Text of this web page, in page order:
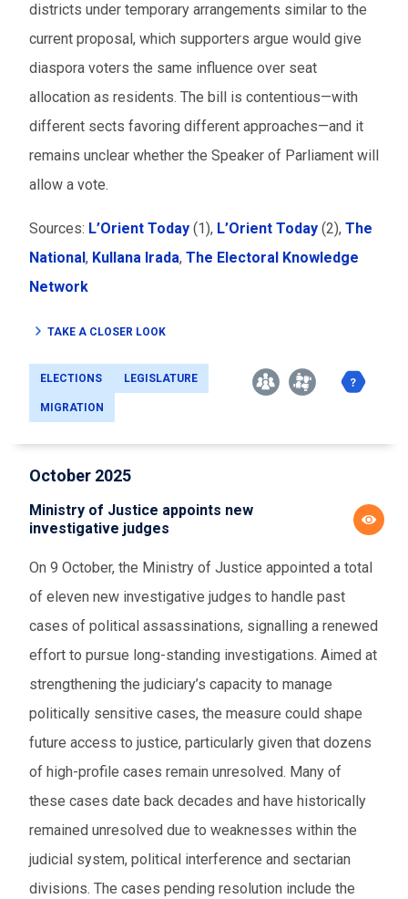
districts under temporary arrangements similar to the
current proposal, which supporters argue would give
diaspora voters the same influence over seat
allocation as residents. The bill is contentious—with
different sects favoring different approaches—and it
remains unclear whether the Speaker of Parliament will
allow a vote.
Sources: L’Orient Today (1), L’Orient Today (2), The
National , Kullana Irada, The Electoral Knowledge
Network
TAKE A CLOSER LOOK
ELECTIONS LEGISLATURE
MIGRATION
October 2025
Ministry of Justice appoints new
investigative judges
On 9 October, the Ministry of Justice appointed a total
of eleven new investigative judges to handle past
cases of political assassinations, signalling a renewed
effort to pursue long-standing investigations. Aimed at
strengthening the judiciary’s capacity to manage
politically sensitive cases, the measure could shape
future access to justice, particularly given that dozens
of high-profile cases remain unresolved. Many of
these cases date back decades and have historically
remained unresolved due to weaknesses within the
judicial system, political interference and sectarian
divisions. The cases pending resolution include the